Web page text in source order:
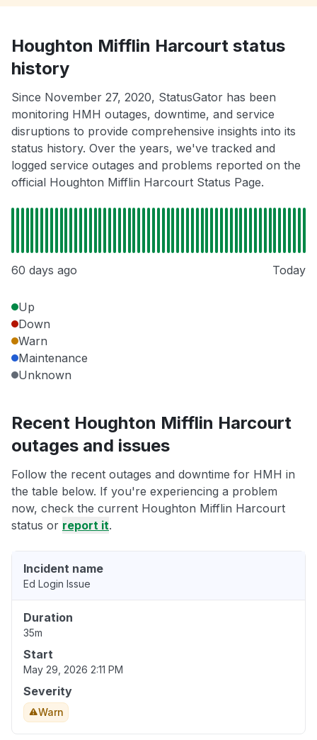
Houghton Mifflin Harcourt status
history
Since November 27, 2020, StatusGator has been
monitoring HMH outages, downtime, and service
disruptions to provide comprehensive insights into its
status history. Over the years, we've tracked and
logged service outages and problems reported on the
official Houghton Mifflin Harcourt Status Page.
60 days ago Today
Up
Down
Warn
Maintenance
Unknown
Recent Houghton Mifflin Harcourt
outages and issues
Follow the recent outages and downtime for HMH in
the table below. If you're experiencing a problem
now, check the current Houghton Mifflin Harcourt
status or report it.
Incident name
Ed Login Issue
Duration
35m
Start
May 29, 2026 2:11 PM
Severity
Warn